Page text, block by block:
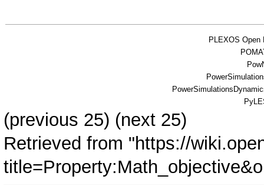
PLEXOS Open
(previous 25) (next 25)
Retrieved from "https://